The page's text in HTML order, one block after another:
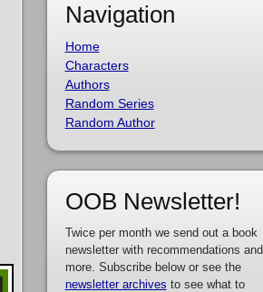
Navigation
Home
Characters
Authors
Random Series
Random Author
OOB Newsletter!
Twice per month we send out a book
newsletter with recommendations and
more. Subscribe below or see the
newsletter archives to see what to